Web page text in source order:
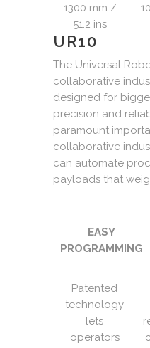
1300 mm /
51.2 ins
UR10
The Universal
collaborative
designed for
precision and
paramount
collaborative
can automate
payloads that
EASY
PROGRAMMING
Patented
technology
lets
operators